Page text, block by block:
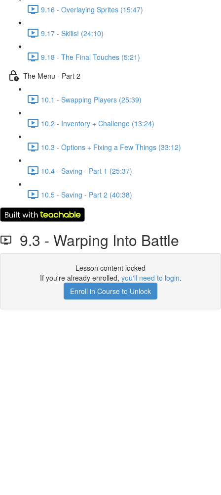
9.16 - Overlaying Sprites (15:47)
9.17 - Skills! (24:10)
9.18 - The Final Touches (5:21)
The Menu - Part 2
10.1 - Swapping Players (25:39)
10.2 - Inventory + Challenge (13:24)
10.3 - Options + Fixing a Few Things (33:12)
10.4 - Saving - Part 1 (25:37)
10.5 - Saving - Part 2 (40:38)
9.3 - Warping Into Battle
Lesson content locked
If you're already enrolled, you'll need to login.
Enroll in Course to Unlock